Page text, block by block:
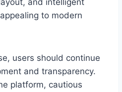
and intelligent
to modern
users should continue
and transparency.
platform, cautious